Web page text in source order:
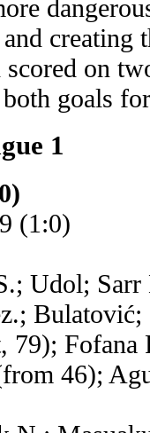
creating
on
goals
1
(1:0)
Udol;
79); Fofana
46);